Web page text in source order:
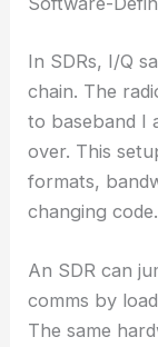
In SDRs, I/Q
chain. The
to baseband I
over. This
formats,
changing code.
An SDR can
comms by
The same